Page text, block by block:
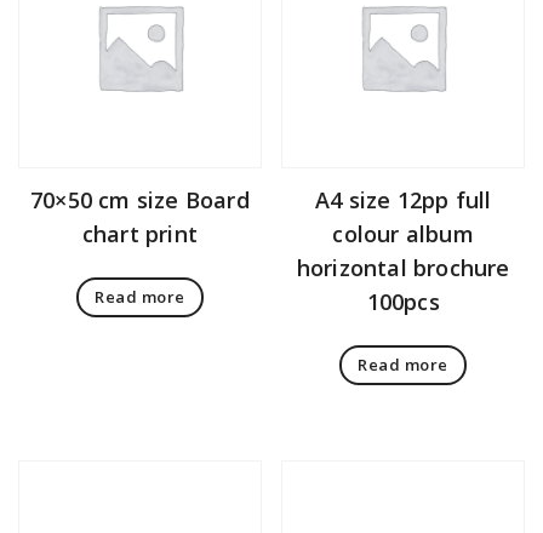
70×50 cm size Board
chart print
Read more
A4 size 12pp full
colour album
horizontal brochure
100pcs
Read more